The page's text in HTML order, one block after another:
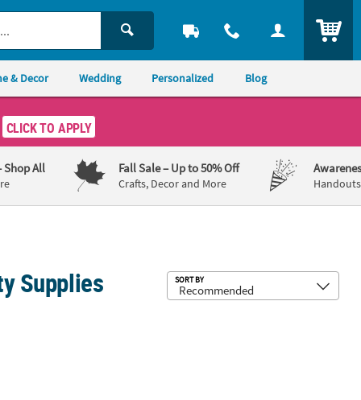
& Decor Wedding Personalized Blog
CLICK TO APPLY
Shop All Fall Sale– Up to 50% Off
Crafts, Decor and More
Supplies SORT BY
Toys - 12 Pc.